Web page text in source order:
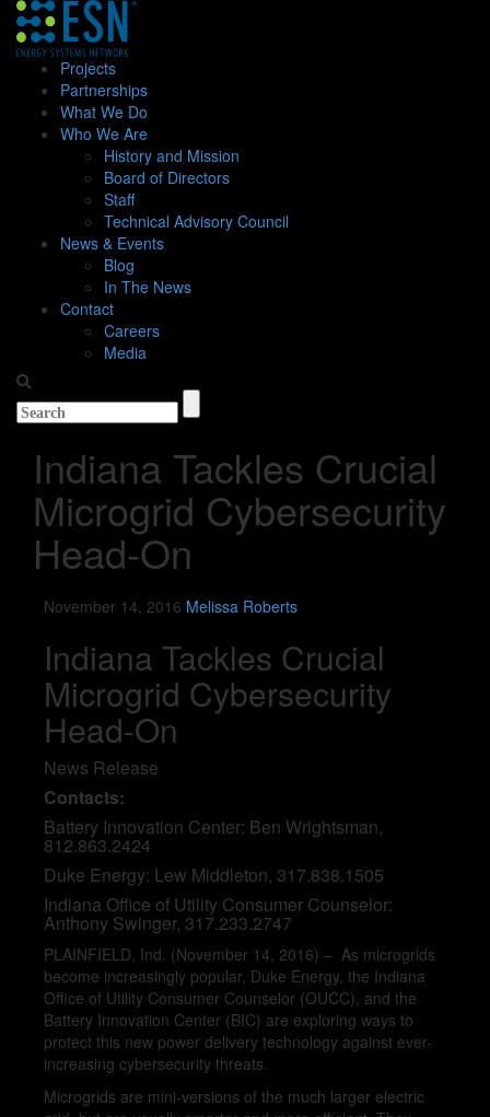
Projects
Partnerships
What We Do
Who We Are
History and Mission
Board of Directors
Staff
Technical Advisory Council
News & Events
Blog
In The News
Contact
Careers
Media
Indiana Tackles Crucial
Microgrid Cybersecurity
Head-On
November 14, 2016 Melissa Roberts
Indiana Tackles Crucial
Microgrid Cybersecurity
Head-On
News Release
Contacts:
Battery Innovation Center: Ben Wrightsman,
812.863.2424
Duke Energy: Lew Middleton, 317.838.1505
Indiana Office of Utility Consumer Counselor:
Anthony Swinger, 317.233.2747
PLAINFIELD, Ind. (November 14, 2016) – As microgrids
become increasingly popular, Duke Energy, the Indiana
Office of Utility Consumer Counselor (OUCC), and the
Battery Innovation Center (BIC) are exploring ways to
protect this new power delivery technology against ever-
increasing cybersecurity threats.
Microgrids are mini-versions of the much larger electric